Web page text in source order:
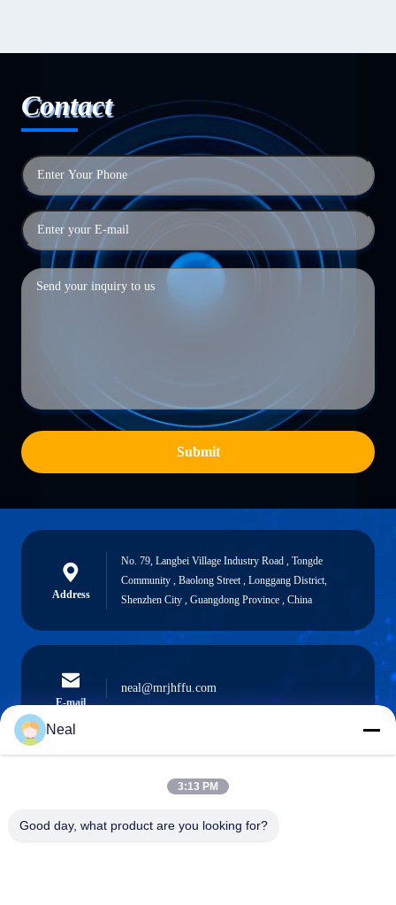
Contact
Submit
Address
No. 79, Langbei Village Industry Road , Tongde
Community , Baolong Street , Longgang District,
Shenzhen City , Guangdong Province , China
E-mail
neal@mrjhffu.com
0086-18902486836
Neal
3:13 PM
Good day, what product are you looking for?